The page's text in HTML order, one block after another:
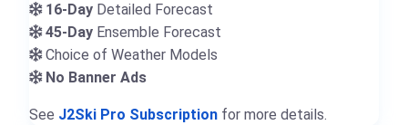
16-Day Detailed Forecast
45-Day Ensemble Forecast
Choice of Weather Models
No Banner Ads
See J2Ski Pro Subscription for more details.